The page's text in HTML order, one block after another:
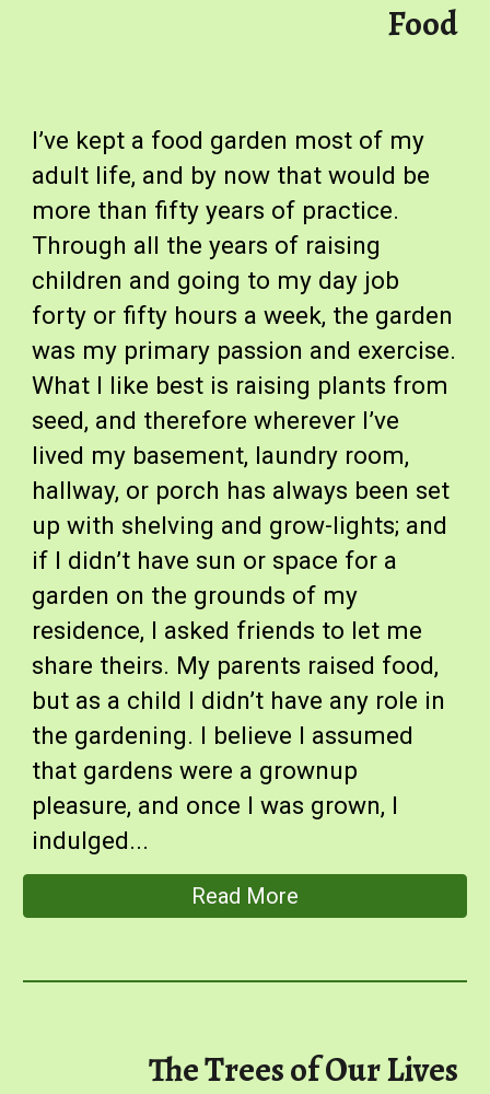
Food
I’ve kept a food garden most of my
adult life, and by now that would be
more than fifty years of practice.
Through all the years of raising
children and going to my day job
forty or fifty hours a week, the garden
was my primary passion and exercise.
What I like best is raising plants from
seed, and therefore wherever I’ve
lived my basement, laundry room,
hallway, or porch has always been set
up with shelving and grow-lights; and
if I didn’t have sun or space for a
garden on the grounds of my
residence, I asked friends to let me
share theirs. My parents raised food,
but as a child I didn’t have any role in
the gardening. I believe I assumed
that gardens were a grownup
pleasure, and once I was grown, I
indulged...
Read More
The Trees of Our Lives